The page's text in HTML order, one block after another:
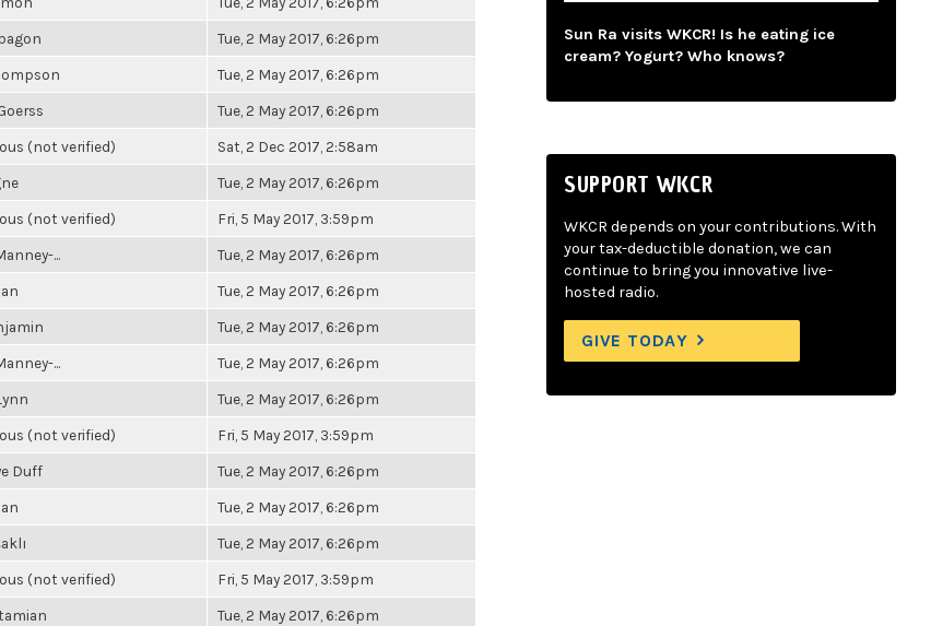
Tue, 2 May 2017, 6:26pm
Tue, 2 May 2017, 6:26pm
Tue, 2 May 2017, 6:26pm
(not verified) Sat, 2 Dec 2017, 2:58am
Tue, 2 May 2017, 6:26pm
(not verified) Fri, 5 May 2017, 3:59pm
... Tue, 2 May 2017, 6:26pm
Tue, 2 May 2017, 6:26pm
Tue, 2 May 2017, 6:26pm
... Tue, 2 May 2017, 6:26pm
Tue, 2 May 2017, 6:26pm
(not verified) Fri, 5 May 2017, 3:59pm
Duff Tue, 2 May 2017, 6:26pm
Tue, 2 May 2017, 6:26pm
Tue, 2 May 2017, 6:26pm
(not verified) Fri, 5 May 2017, 3:59pm
Tue, 2 May 2017, 6:26pm
Sun Ra visits WKCR! Is he eating ice
cream? Yogurt? Who knows?
SUPPORT WKCR
WKCR depends on your contributions. With
your tax-deductible donation, we can
continue to bring you innovative live-
hosted radio.
GIVE TODAY